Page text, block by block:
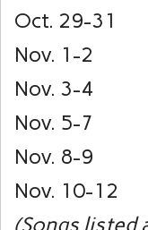
Oct. 29-31
Nov.
Nov. 3-4
Nov. 5-7
Nov. 8-9
Nov. 10-12
(Songs listed